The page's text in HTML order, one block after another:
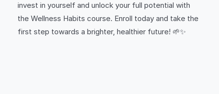
invest in yourself and unlock your full potential with
the Wellness Habits course. Enroll today and take the
first step towards a brighter, healthier future! 🌱✨